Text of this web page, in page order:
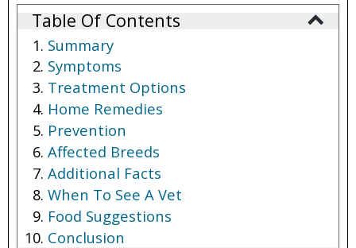
Table Of Contents
Summary
Symptoms
Treatment Options
Home Remedies
Prevention
Affected Breeds
Additional Facts
When To See A Vet
Food Suggestions
Conclusion